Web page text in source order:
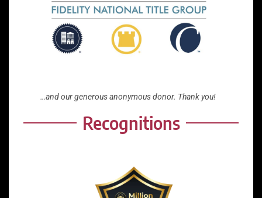
…and our generous anonymous donor. Thank you!
Recognitions